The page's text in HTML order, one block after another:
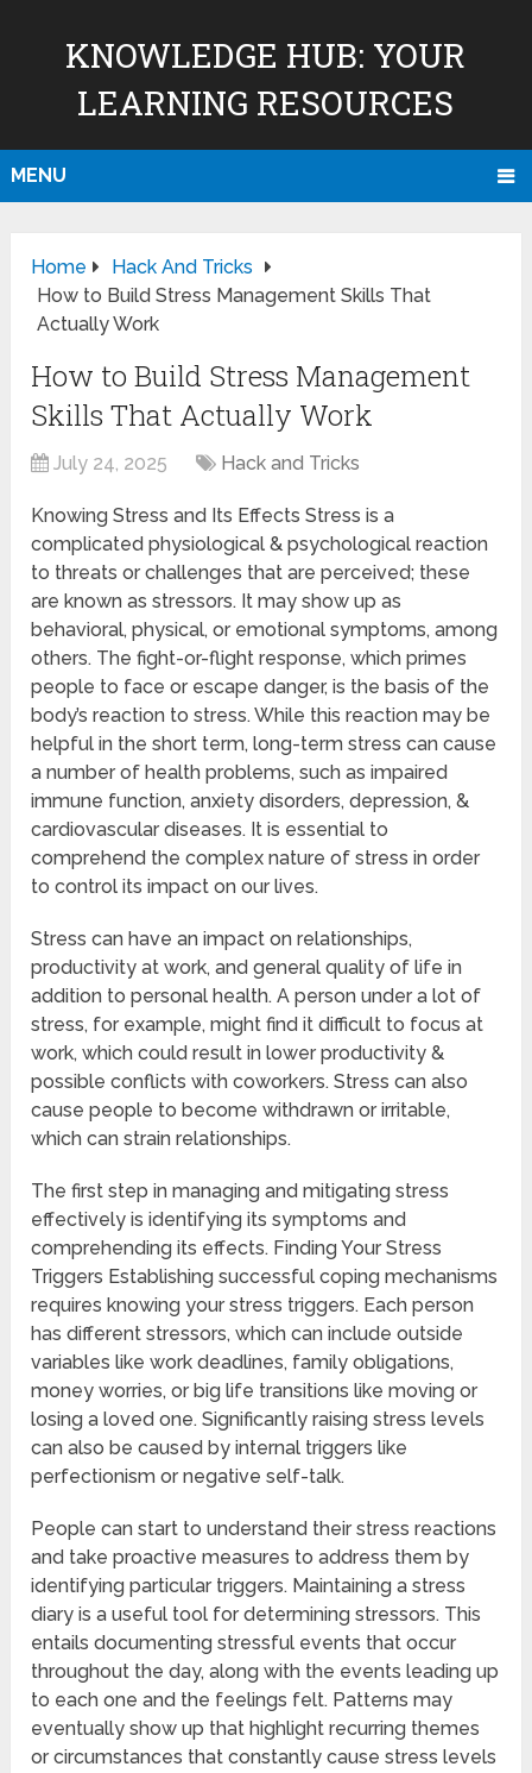
KNOWLEDGE HUB: YOUR
LEARNING RESOURCES
MENU
Home
Hack And Tricks
How to Build Stress Management Skills That
Actually Work
How to Build Stress Management
Skills That Actually Work
July 24, 2025 Hack and Tricks
Knowing Stress and Its Effects Stress is a
complicated physiological & psychological reaction
to threats or challenges that are perceived; these
are known as stressors. It may show up as
behavioral, physical, or emotional symptoms, among
others. The fight-or-flight response, which primes
people to face or escape danger, is the basis of the
body’s reaction to stress. While this reaction may be
helpful in the short term, long-term stress can cause
a number of health problems, such as impaired
immune function, anxiety disorders, depression, &
cardiovascular diseases. It is essential to
comprehend the complex nature of stress in order
to control its impact on our lives.
Stress can have an impact on relationships,
productivity at work, and general quality of life in
addition to personal health. A person under a lot of
stress, for example, might find it difficult to focus at
work, which could result in lower productivity &
possible conflicts with coworkers. Stress can also
cause people to become withdrawn or irritable,
which can strain relationships.
The first step in managing and mitigating stress
effectively is identifying its symptoms and
comprehending its effects. Finding Your Stress
Triggers Establishing successful coping mechanisms
requires knowing your stress triggers. Each person
has different stressors, which can include outside
variables like work deadlines, family obligations,
money worries, or big life transitions like moving or
losing a loved one. Significantly raising stress levels
can also be caused by internal triggers like
perfectionism or negative self-talk.
People can start to understand their stress reactions
and take proactive measures to address them by
identifying particular triggers. Maintaining a stress
diary is a useful tool for determining stressors. This
entails documenting stressful events that occur
throughout the day, along with the events leading up
to each one and the feelings felt. Patterns may
eventually show up that highlight recurring themes
or circumstances that constantly cause stress levels